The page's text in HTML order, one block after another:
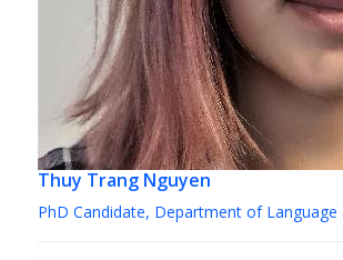
Thuy Trang Nguyen
PhD Candidate, Department of Language